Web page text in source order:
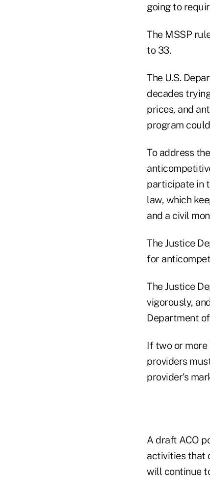
going to
The MSSP
to 33.
The U.S.
decades
prices, and
program
To address
participate in
law, which
and a civil
The Justice
for
The Justice
vigorously,
Department
If two or more
providers
provider's
A draft ACO
activities that
will continue